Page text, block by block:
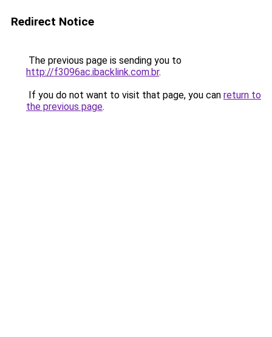
Redirect Notice
The previous page is sending you to
http://f3096ac.ibacklink.com.br.
If you do not want to visit that page, you can return to
the previous page.